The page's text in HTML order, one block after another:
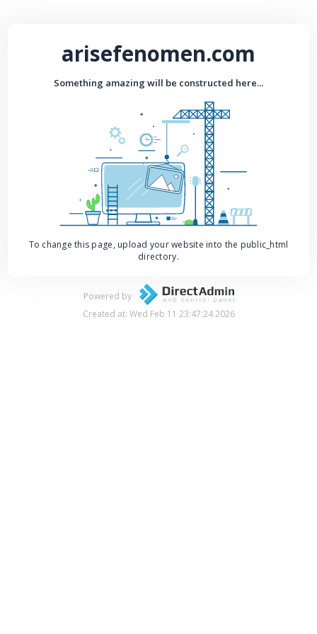
arisefenomen.com
Something amazing will be constructed here...
To change this page, upload your website into the public_html
directory.
Powered by
Created at: Wed Feb 11 23:47:24 2026